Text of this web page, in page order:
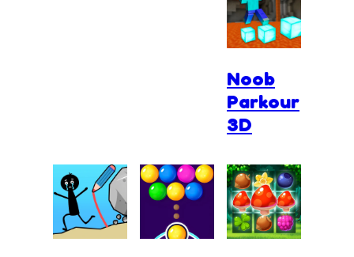
Noob
Parkour
3D